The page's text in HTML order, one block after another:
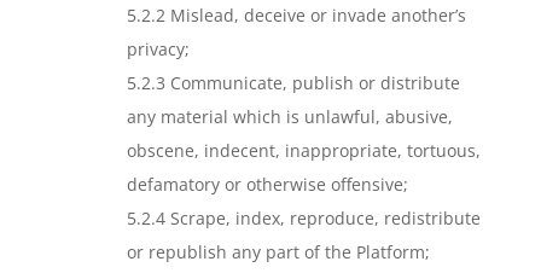
5.2.2 Mislead, deceive or invade another’s
privacy;
5.2.3 Communicate, publish or distribute
any material which is unlawful, abusive,
obscene, indecent, inappropriate, tortuous,
defamatory or otherwise offensive;
5.2.4 Scrape, index, reproduce, redistribute
or republish any part of the Platform;